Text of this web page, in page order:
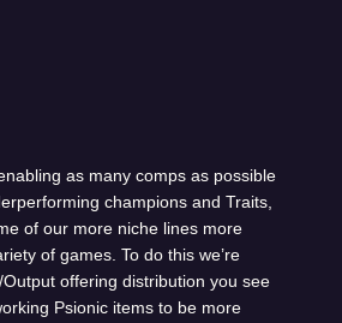
as many comps as possible
champions and Traits,
of our more niche lines more
of games. To do this we’re
offering distribution you see
Psionic items to be more